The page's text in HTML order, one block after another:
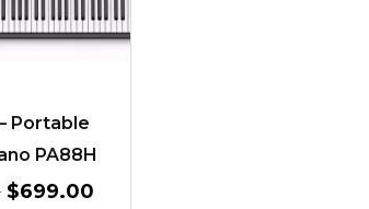
Portable
PA88H
$699.00